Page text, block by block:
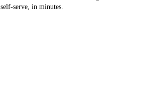
self-serve, in minutes.